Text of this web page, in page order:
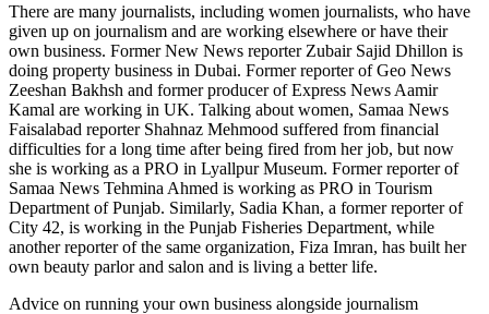
There are many journalists, including women journalists, who have
given up on journalism and are working elsewhere or have their
own business. Former New News reporter Zubair Sajid Dhillon is
doing property business in Dubai. Former reporter of Geo News
Zeeshan Bakhsh and former producer of Express News Aamir
Kamal are working in UK. Talking about women, Samaa News
Faisalabad reporter Shahnaz Mehmood suffered from financial
difficulties for a long time after being fired from her job, but now
she is working as a PRO in Lyallpur Museum. Former reporter of
Samaa News Tehmina Ahmed is working as PRO in Tourism
Department of Punjab. Similarly, Sadia Khan, a former reporter of
City 42, is working in the Punjab Fisheries Department, while
another reporter of the same organization, Fiza Imran, has built her
own beauty parlor and salon and is living a better life.
Advice on running your own business alongside journalism